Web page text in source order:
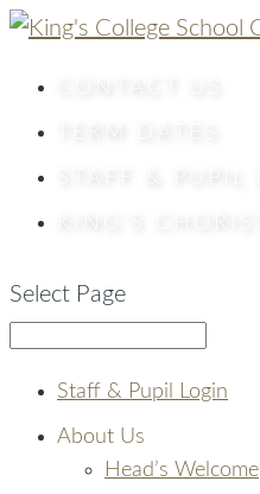
Select Page
Staff & Pupil Login
About Us
Head’s Welcome